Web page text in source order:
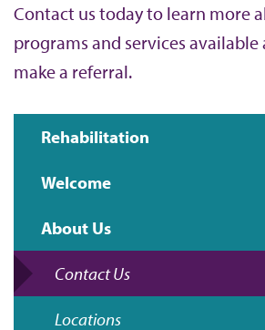
Contact us today to learn more
programs and services
make a referral.
Main
navigation
Rehabilitation
Welcome
About Us
Contact Us
Locations